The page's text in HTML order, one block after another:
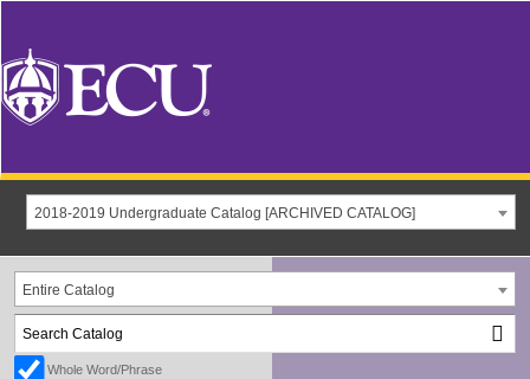
2018-2019 Undergraduate Catalog [ARCHIVED CATALOG]
Entire Catalog
Whole Word/Phrase